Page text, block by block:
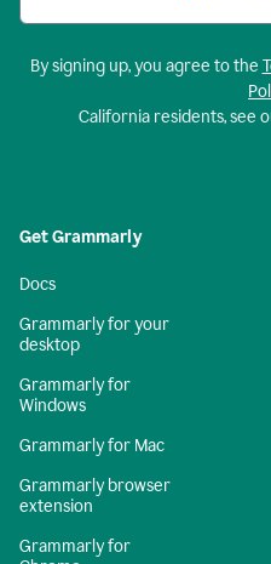
By signing up, you agree to the
California residents, see
Get Grammarly
Docs
Grammarly for your
desktop
Grammarly for
Windows
Grammarly for Mac
Grammarly browser
extension
Grammarly for